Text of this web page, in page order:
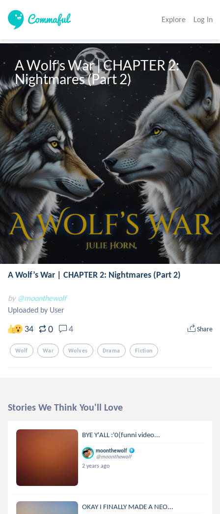
Explore Log In
A Wolf’s War | CHAPTER 2:
Nightmares (Part 2)
A Wolf’s War | CHAPTER 2: Nightmares (Part 2)
by @moonthewolf
Uploaded by User
34 0 4 Share
Wolf War Wolves Drama Fiction
Stories We Think You'll Love
BYE Y'ALL :'0(funni video...
moonthewolf
@moonthewolf
2 years ago
OKAY I FINALLY MADE A NEO...